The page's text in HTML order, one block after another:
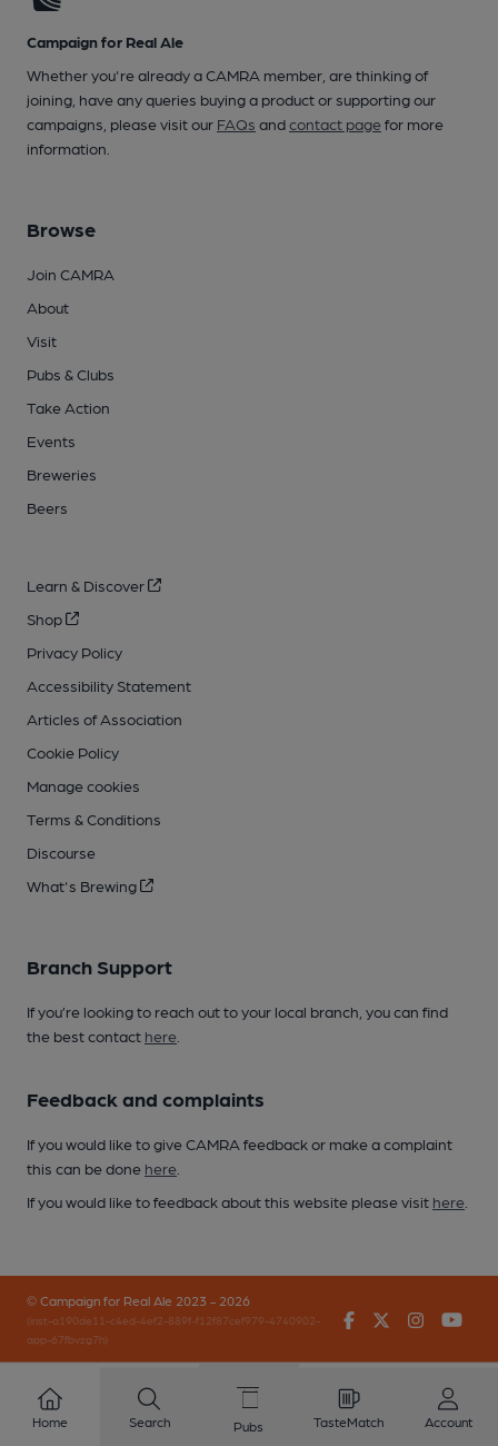
Campaign for Real Ale
Whether you're already a CAMRA member, are thinking of
joining, have any queries buying a product or supporting our
campaigns, please visit our FAQs andcontact pagefor more
information.
Browse
Join CAMRA
About
Visit
Pubs & Clubs
Take Action
Events
Breweries
Beers
Learn & Discover
Shop
Privacy Policy
Accessibility Statement
Articles of Association
Cookie Policy
Manage cookies
Terms & Conditions
Discourse
What's Brewing
Branch Support
If you’re looking to reach out to your local branch, you can find
the best contact here
Feedback and complaints
If you would like to give CAMRA feedback or make a complaint
this can be done here
If you would like to feedback about this website please visit here
© Campaign for Real Ale 2023 - 2026
(inst-a190de11-c4ed-4ef2-889f-f12f87cef979-4740902-
app-67fbvzg7h)
FacebookTwitter
Home Search Pubs TasteMatch Account